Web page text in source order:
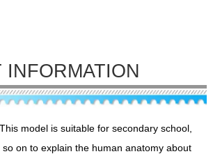
INFORMATION
model is suitable for secondary school,
on to explain the human anatomy about